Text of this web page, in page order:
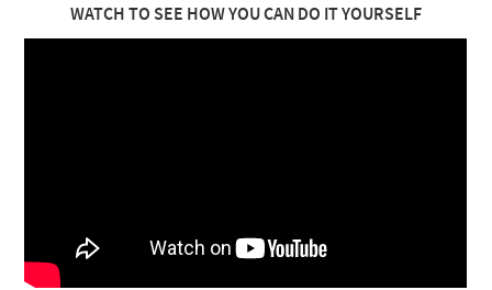
WATCH TO SEE HOW YOU CAN DO IT YOURSELF